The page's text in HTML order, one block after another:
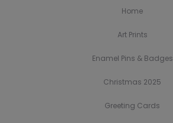
Home
Art Prints
Enamel Pins & Badges
Christmas 2025
Greeting Cards